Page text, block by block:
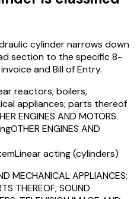
cylindernarrows down
section to the specific 8-
and Bill of Entry.
reactors, boilers,
appliances; parts thereof
ENGINES AND MOTORS
OTHER ENGINES AND
Linear acting (cylinders)
MECHANICAL APPLIANCES;
THEREOF; SOUND